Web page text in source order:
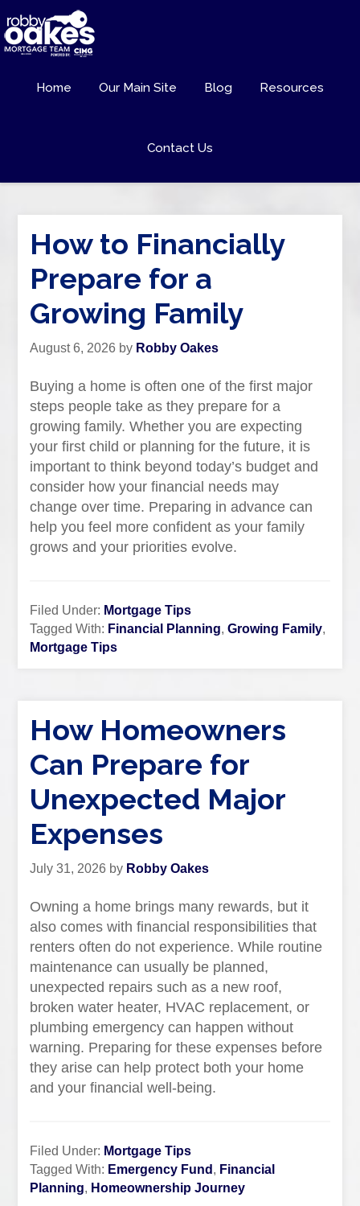
Home Our Main Site Blog Resources
Contact Us
How to Financially
Prepare for a
Growing Family
August 6, 2026 by Robby Oakes
Buying a home is often one of the first major
steps people take as they prepare for a
growing family. Whether you are expecting
your first child or planning for the future, it is
important to think beyond today’s budget and
consider how your financial needs may
change over time. Preparing in advance can
help you feel more confident as your family
grows and your priorities evolve.
Filed Under: Mortgage Tips
Tagged With: Financial Planning,Growing Family,
Mortgage Tips
How Homeowners
Can Prepare for
Unexpected Major
Expenses
July 31, 2026 by Robby Oakes
Owning a home brings many rewards, but it
also comes with financial responsibilities that
renters often do not experience. While routine
maintenance can usually be planned,
unexpected repairs such as a new roof,
broken water heater, HVAC replacement, or
plumbing emergency can happen without
warning. Preparing for these expenses before
they arise can help protect both your home
and your financial well-being.
Filed Under: Mortgage Tips
Tagged With: Emergency Fund , Financial
Planning, Homeownership Journey